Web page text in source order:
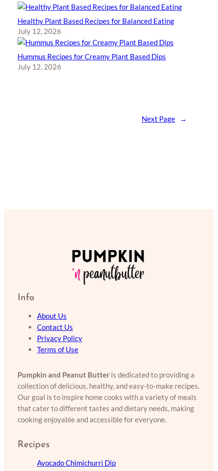
Healthy Plant Based Recipes for Balanced Eating
July 12, 2026
Hummus Recipes for Creamy Plant Based Dips
July 12, 2026
Next Page →
Info
About Us
Contact Us
Privacy Policy
Terms of Use
Pumpkin and Peanut Butter is dedicated to providing a
collection of delicious, healthy, and easy-to-make recipes.
Our goal is to inspire home cooks with a variety of meals
that cater to different tastes and dietary needs, making
cooking enjoyable and accessible for everyone.
Recipes
Avocado Chimichurri Dip